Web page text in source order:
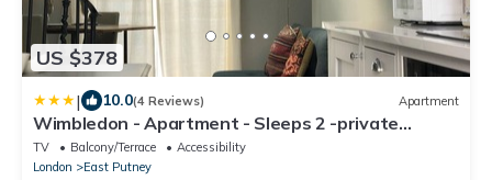
US $378
| 10.0(4 Reviews) Apartment
Wimbledon - Apartment - Sleeps 2 -private
Entrance
TV Balcony/Terrace
Accessibility
London
East Putney